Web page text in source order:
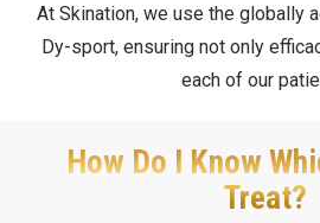
At Skination, we use the globally
Dy-sport, ensuring not only
each of our
How Do I Know
Treat?